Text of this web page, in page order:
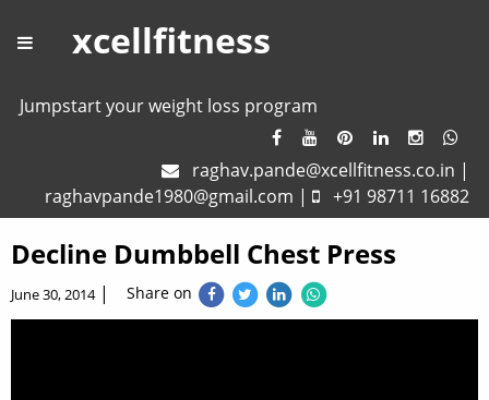
xcellfitness
Jumpstart your weight loss program
raghav.pande@xcellfitness.co.in |
raghavpande1980@gmail.com | +91 98711 16882
Decline Dumbbell Chest Press
June 30, 2014| Share on